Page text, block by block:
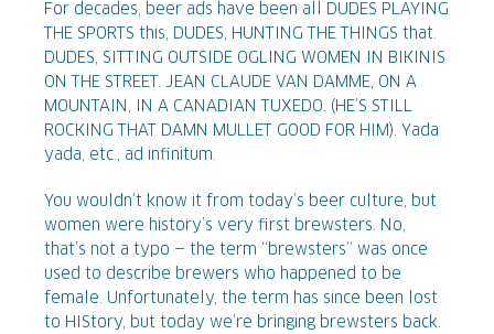
For decades, beer ads have been all DUDES PLAYING
THE SPORTS this, DUDES, HUNTING THE THINGS that.
DUDES, SITTING OUTSIDE OGLING WOMEN IN BIKINIS
ON THE STREET. JEAN CLAUDE VAN DAMME, ON A
MOUNTAIN, IN A CANADIAN TUXEDO. (HE’S STILL
ROCKING THAT DAMN MULLET GOOD FOR HIM). Yada
yada, etc., ad infinitum.
You wouldn’t know it from today’s beer culture, but
women were history’s very first brewsters. No,
that’s not a typo — the term “brewsters” was once
used to describe brewers who happened to be
female. Unfortunately, the term has since been lost
to HIStory, but today we’re bringing brewsters back.